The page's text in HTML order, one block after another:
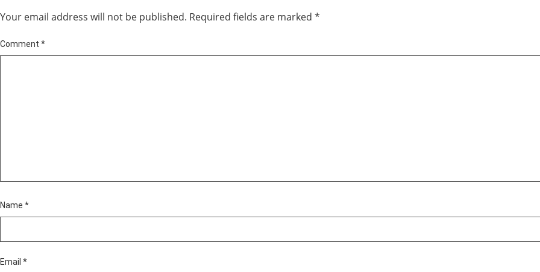
Your email address will not be published. Required fields are marked *
Comment *
Name *
Email *